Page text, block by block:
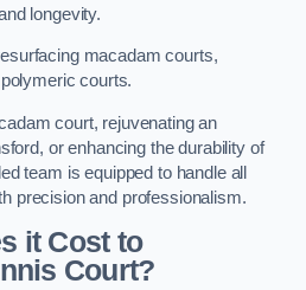
longevity.
macadam courts,
courts.
court, rejuvenating an
or enhancing the durability of
team is equipped to handle all
precision and professionalism.
it Cost to
Court?